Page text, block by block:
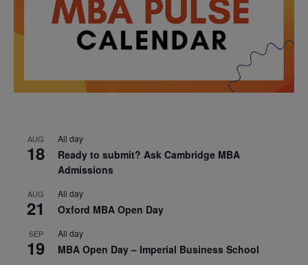
AUG
18
All day
Ready to submit? Ask Cambridge MBA
Admissions
AUG
21
All day
Oxford MBA Open Day
SEP
19
All day
MBA Open Day – Imperial Business School